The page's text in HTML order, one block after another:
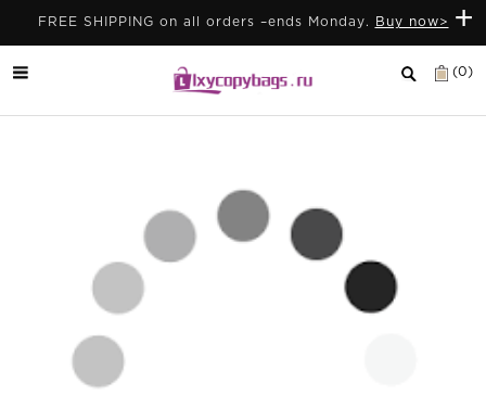
+
FREE SHIPPING on all orders –ends Monday. Buy now>
(0)